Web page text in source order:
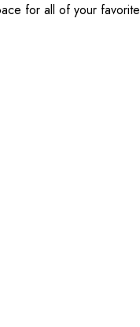
for all of your